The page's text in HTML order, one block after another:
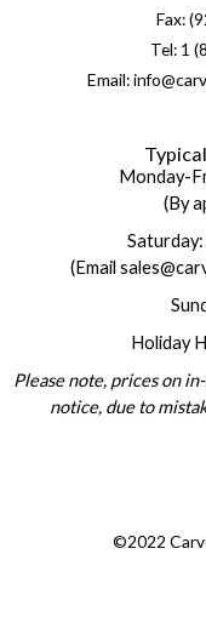
Fax:
Tel: 1
Email:
Monday-
(By
(Email
Holiday
Please note, prices on
notice, due to
©2022